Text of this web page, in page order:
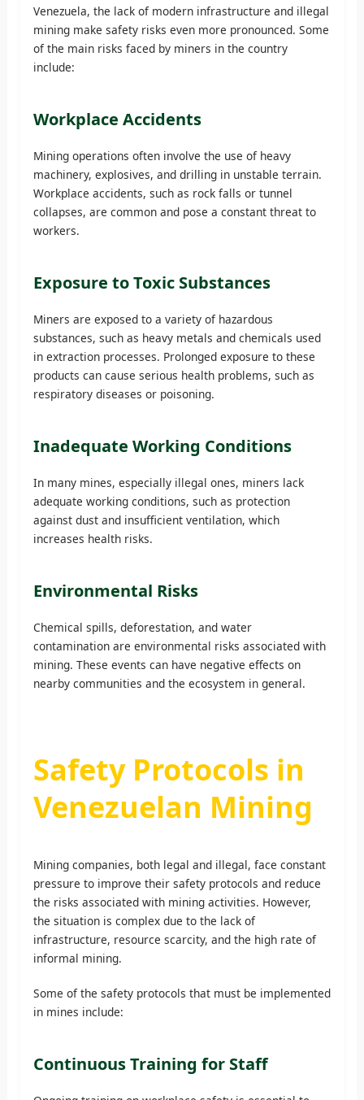
Venezuela, the lack of modern infrastructure and illegal
mining make safety risks even more pronounced. Some
of the main risks faced by miners in the country
include:
Workplace Accidents
Mining operations often involve the use of heavy
machinery, explosives, and drilling in unstable terrain.
Workplace accidents, such as rock falls or tunnel
collapses, are common and pose a constant threat to
workers.
Exposure to Toxic Substances
Miners are exposed to a variety of hazardous
substances, such as heavy metals and chemicals used
in extraction processes. Prolonged exposure to these
products can cause serious health problems, such as
respiratory diseases or poisoning.
Inadequate Working Conditions
In many mines, especially illegal ones, miners lack
adequate working conditions, such as protection
against dust and insufficient ventilation, which
increases health risks.
Environmental Risks
Chemical spills, deforestation, and water
contamination are environmental risks associated with
mining. These events can have negative effects on
nearby communities and the ecosystem in general.
Safety Protocols in
Venezuelan Mining
Mining companies, both legal and illegal, face constant
pressure to improve their safety protocols and reduce
the risks associated with mining activities. However,
the situation is complex due to the lack of
infrastructure, resource scarcity, and the high rate of
informal mining.
Some of the safety protocols that must be implemented
in mines include:
Continuous Training for Staff